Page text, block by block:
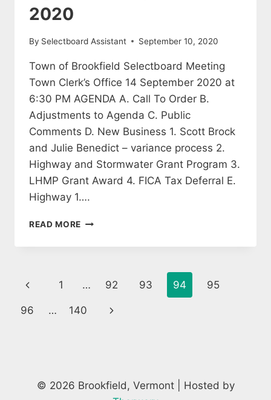
2020
By Selectboard Assistant September 10, 2020
Town of Brookfield Selectboard Meeting
Town Clerk’s Office 14 September 2020 at
6:30 PM AGENDA A. Call To Order B.
Adjustments to Agenda C. Public
Comments D. New Business 1. Scott Brock
and Julie Benedict – variance process 2.
Highway and Stormwater Grant Program 3.
LHMP Grant Award 4. FICA Tax Deferral E.
Highway 1….
READ MORE SELECTBOARD
AGENDA
Page
navigation
Previous
Page
1 … 92 93 94 95
96 … 140
Next
© 2026 Brookfield, Vermont | Hosted by